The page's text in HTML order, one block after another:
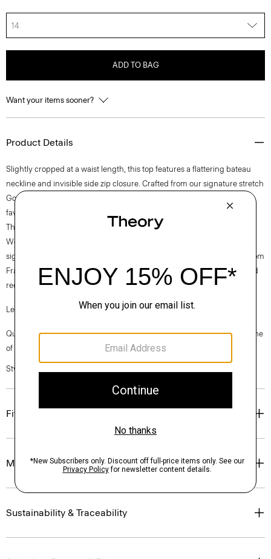
14
ADD TO BAG
Want your items sooner?
Product Details
Slightly cropped at a waist length, this top features a flattering bateau
neckline and invisible side zip closure. Crafted from our signature stretch
Good Linen fabric, this sleeveless style is a warm-weather everyday
favorite.
Theory for Good
Woven by the Marini & Cecconi Mill in Prato, Italy, Good Linen is our
signature stretch linen fabric, made up of three fibers— flax sourced from
France, viscose made from repurposed cotton fiber waste, and certified
recycled elastane for stretch.
Learn more about ourGood Linen.
Questions on fit, sizing, or styling? Click the chat icon to connect with one
of our Personal Stylists.
Style #: P0303507
Fit
Materials & Care
Sustainability & Traceability